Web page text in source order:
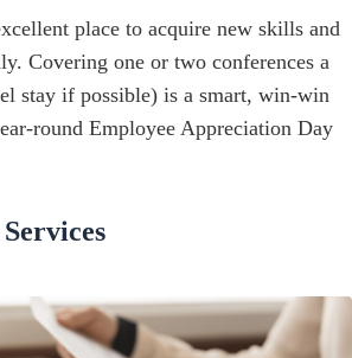
place to acquire new skills and
Covering one or two conferences a
stay if possible) is a smart, win-win
round Employee Appreciation Day